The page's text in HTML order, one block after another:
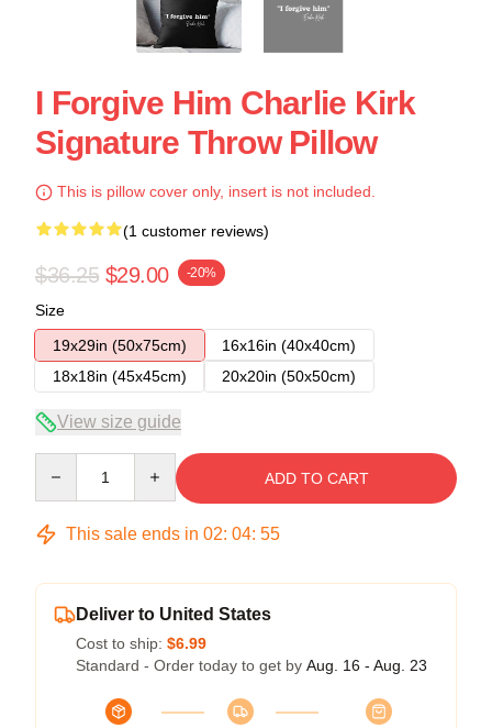
I Forgive Him Charlie Kirk
Signature Throw Pillow
This is pillow cover only, insert is not included.
(1 customer reviews)
$36.25 $29.00 -20%
Size
19x29in (50x75cm)
16x16in (40x40cm)
18x18in (45x45cm)
20x20in (50x50cm)
View size guide
ADD TO CART
This sale ends in 02: 04: 54
Deliver to United States
Cost to ship: $6.99
Standard - Order today to get by Aug. 16 - Aug. 23